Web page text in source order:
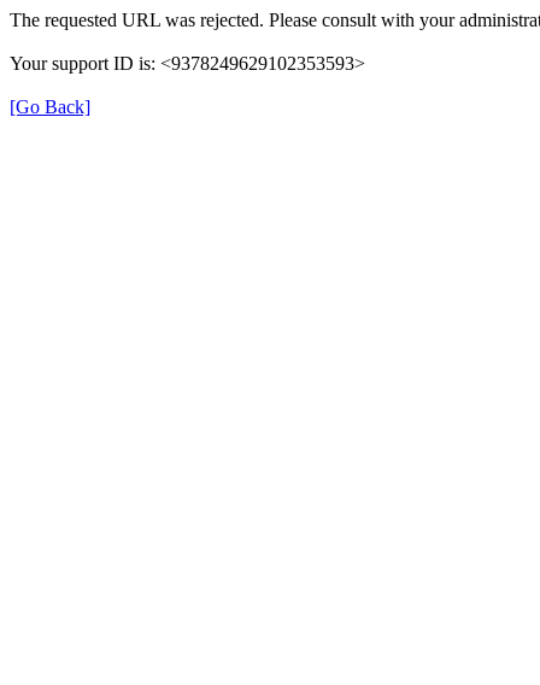
The requested URL was rejected. Please consult with your
Your support ID is: <9378249629102353593>
[Go Back]